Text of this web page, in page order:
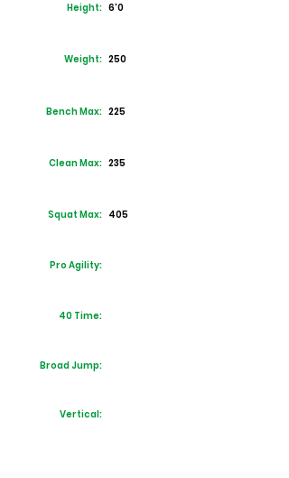
Height: 6'0
Weight: 250
Bench Max: 225
Clean Max: 235
Squat Max: 405
Pro Agility:
40 Time:
Broad Jump:
Vertical: